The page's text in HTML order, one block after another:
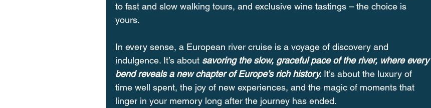
to fast and slow walking tours, and exclusive wine tastings – the choice is
yours.
In every sense, a European river cruise is a voyage of discovery and
indulgence. It’s about savoring the slow, graceful pace of the river, where every
bend reveals a new chapter of Europe’s rich history. It’s about the luxury of
time well spent, the joy of new experiences, and the magic of moments that
linger in your memory long after the journey has ended.